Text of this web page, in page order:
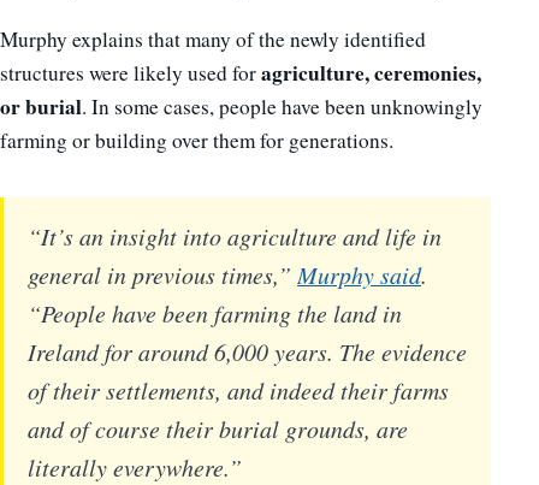
Murphy explains that many of the newly identified
structures were likely used foragriculture, ceremonies,
or burial. In some cases, people have been unknowingly
farming or building over them for generations.
“It’s an insight into agriculture and life in
general in previous times,”Murphy said.
“People have been farming the land in
Ireland for around 6,000 years. The evidence
of their settlements, and indeed their farms
and of course their burial grounds, are
literally everywhere.”